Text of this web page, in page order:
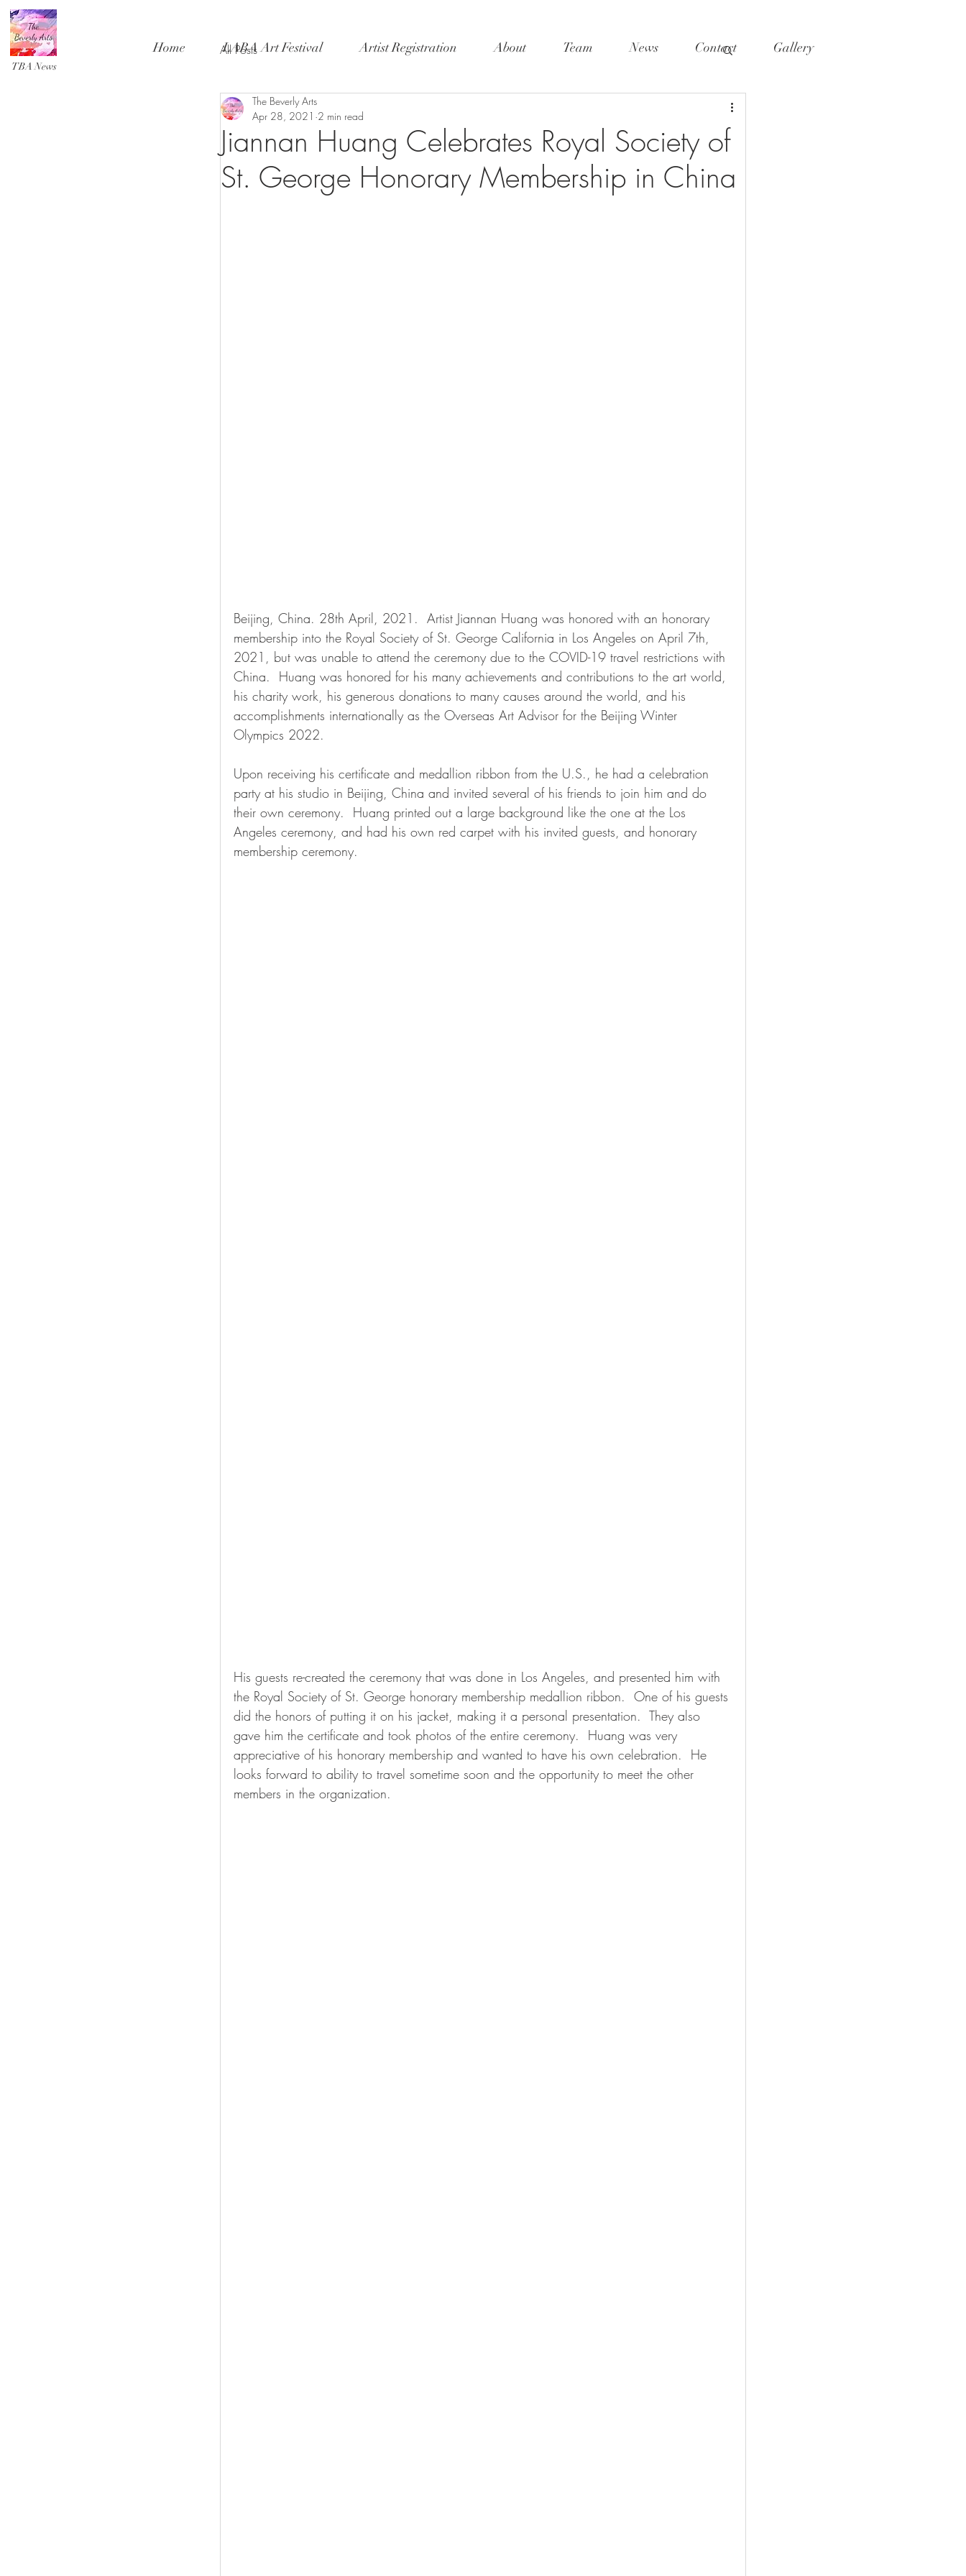
TBA News
Home LABA Art Festival Artist Registration About Team News Contact Gallery
All Posts
Jiannan Huang Celebrates Royal Society of
St. George Honorary Membership in China
The Beverly Arts
Apr 28, 2021 2 min read
Beijing, China. 28th April, 2021.  Artist Jiannan Huang was honored with an honorary
membership into the Royal Society of St. George California in Los Angeles on April 7th,
2021, but was unable to attend the ceremony due to the COVID-19 travel restrictions with
China.  Huang was honored for his many achievements and contributions to the art world,
his charity work, his generous donations to many causes around the world, and his
accomplishments internationally as the Overseas Art Advisor for the Beijing Winter
Olympics 2022.
Upon receiving his certificate and medallion ribbon from the U.S., he had a celebration
party at his studio in Beijing, China and invited several of his friends to join him and do
their own ceremony.  Huang printed out a large background like the one at the Los
Angeles ceremony, and had his own red carpet with his invited guests, and honorary
membership ceremony.
His guests re-created the ceremony that was done in Los Angeles, and presented him with
the Royal Society of St. George honorary membership medallion ribbon.  One of his guests
did the honors of putting it on his jacket, making it a personal presentation.  They also
gave him the certificate and took photos of the entire ceremony.  Huang was very
appreciative of his honorary membership and wanted to have his own celebration.  He
looks forward to ability to travel sometime soon and the opportunity to meet the other
members in the organization.